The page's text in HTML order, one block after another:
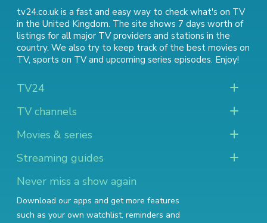
tv24.co.uk is a fast and easy way to check what's on TV
in the United Kingdom. The site shows 7 days worth of
listings for all major TV providers and stations in the
country. We also try to keep track of the best movies on
TV, sports on TVand upcoming series episodes. Enjoy!
TV24
TV channels
Movies & series
Streaming guides
Never miss a show again
Download our apps and get more features
such as your own watchlist, reminders and